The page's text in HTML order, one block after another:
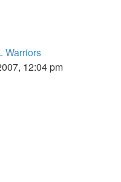
Warriors
12:04 pm